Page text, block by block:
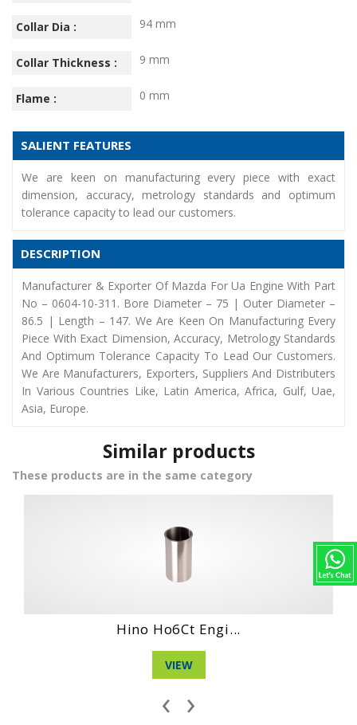
Collar Dia : 94 mm
Collar Thickness : 9 mm
Flame : 0 mm
SALIENT FEATURES
We are keen on manufacturing every piece with exact
dimension, accuracy, metrology standards and optimum
tolerance capacity to lead our customers.
DESCRIPTION
Manufacturer & Exporter Of Mazda For Ua Engine With Part
No – 0604-10-311. Bore Diameter – 75 | Outer Diameter –
86.5 | Length – 147. We Are Keen On Manufacturing Every
Piece With Exact Dimension, Accuracy, Metrology Standards
And Optimum Tolerance Capacity To Lead Our Customers.
We Are Manufacturers, Exporters, Suppliers And Distributers
In Various Countries Like, Latin America, Africa, Gulf, Uae,
Asia, Europe.
Similar products
These products are in the same category
Daihatshu Dg 3 ...
VIEW
‹ ›